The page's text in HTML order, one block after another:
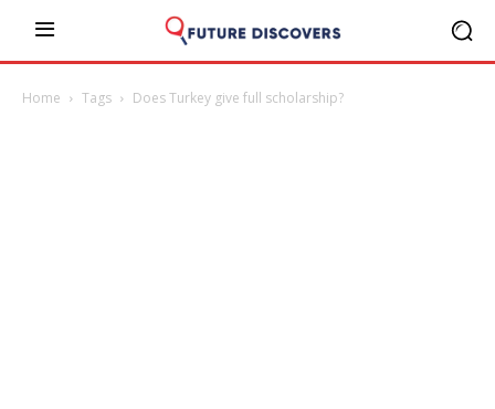
Home Tags Does Turkey give full scholarship?